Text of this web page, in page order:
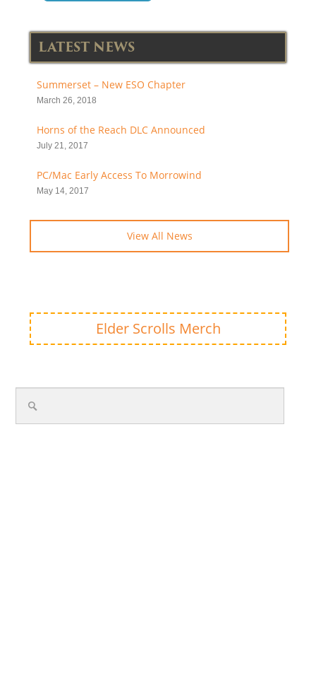
LATEST NEWS
Summerset – New ESO Chapter
March 26, 2018
Horns of the Reach DLC Announced
July 21, 2017
PC/Mac Early Access To Morrowind
May 14, 2017
View All News
Elder Scrolls Merch